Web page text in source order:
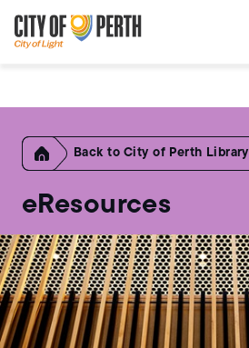
to
main
content
to
main
navigation
Home City of Perth Library
eResources